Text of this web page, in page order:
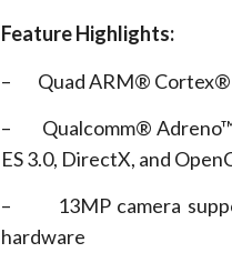
Feature Highlights:
– Quad ARM® Cortex®
– Qualcomm® Adreno™
ES 3.0, DirectX, and
– 13MP camera
hardware